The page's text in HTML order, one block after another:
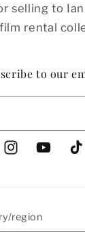
selling to
rental
to our
InstagramYouTube
region